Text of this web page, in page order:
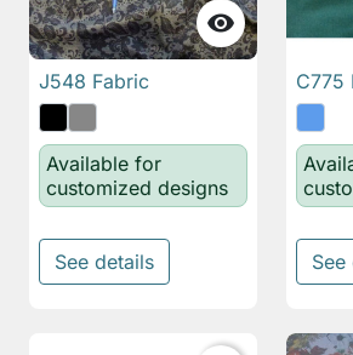

J548 Fabric
Available for
customized designs
See details
C775
See